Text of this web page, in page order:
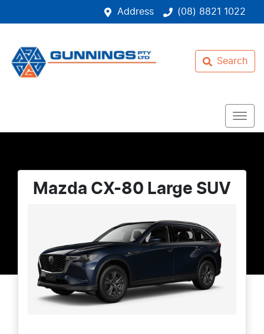
Address (08) 8821 1022
Search
Mazda CX-80 Large SUV